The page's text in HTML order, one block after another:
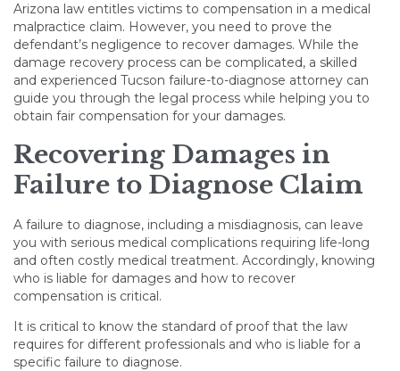
Arizona law entitles victims to compensation in a medical
malpractice claim. However, you need to prove the
defendant’s negligence to recover damages. While the
damage recovery process can be complicated, a skilled
and experienced Tucson failure-to-diagnose attorney can
guide you through the legal process while helping you to
obtain fair compensation for your damages.
Recovering Damages in
Failure to Diagnose Claim
A failure to diagnose, including a misdiagnosis, can leave
you with serious medical complications requiring life-long
and often costly medical treatment. Accordingly, knowing
who is liable for damages and how to recover
compensation is critical.
It is critical to know the standard of proof that the law
requires for different professionals and who is liable for a
specific failure to diagnose.